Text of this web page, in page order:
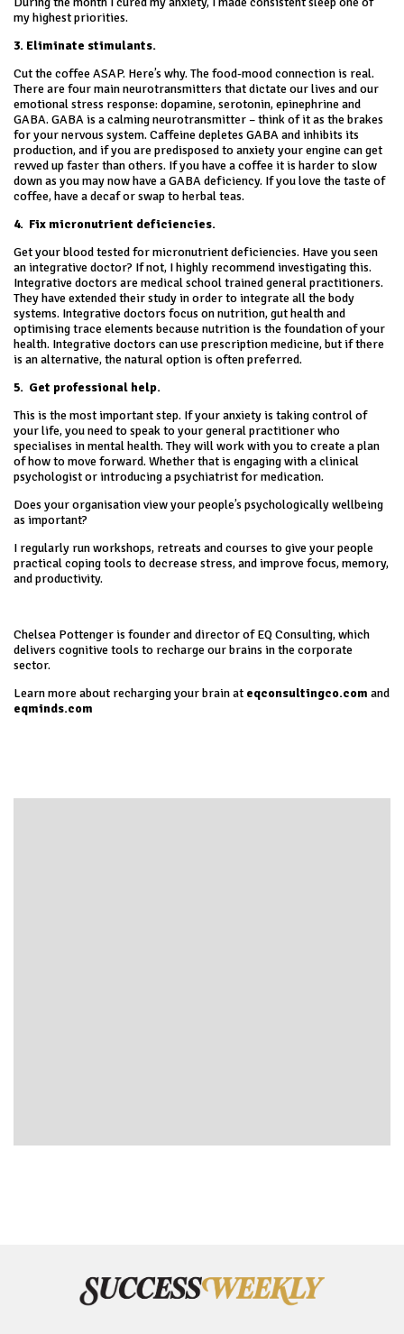
my highest priorities.
3. Eliminate stimulants.
Cut the coffee ASAP. Here’s why. The food-mood connection is real.
There are four main neurotransmitters that dictate our lives and our
emotional stress response: dopamine, serotonin, epinephrine and
GABA. GABA is a calming neurotransmitter – think of it as the brakes
for your nervous system. Caffeine depletes GABA and inhibits its
production, and if you are predisposed to anxiety your engine can get
revved up faster than others. If you have a coffee it is harder to slow
down as you may now have a GABA deficiency. If you love the taste of
coffee, have a decaf or swap to herbal teas.
4. Fix micronutrient deficiencies.
Get your blood tested for micronutrient deficiencies. Have you seen
an integrative doctor? If not, I highly recommend investigating this.
Integrative doctors are medical school trained general practitioners.
They have extended their study in order to integrate all the body
systems. Integrative doctors focus on nutrition, gut health and
optimising trace elements because nutrition is the foundation of your
health. Integrative doctors can use prescription medicine, but if there
is an alternative, the natural option is often preferred.
5. Get professional help.
This is the most important step. If your anxiety is taking control of
your life, you need to speak to your general practitioner who
specialises in mental health. They will work with you to create a plan
of how to move forward. Whether that is engaging with a clinical
psychologist or introducing a psychiatrist for medication.
Does your organisation view your people’s psychologically wellbeing
as important?
I regularly run workshops, retreats and courses to give your people
practical coping tools to decrease stress, and improve focus, memory,
and productivity.
Chelsea Pottenger is founder and director of EQ Consulting, which
delivers cognitive tools to recharge our brains in the corporate
sector.
Learn more about recharging your brain at eqconsultingco.com and
eqminds.com